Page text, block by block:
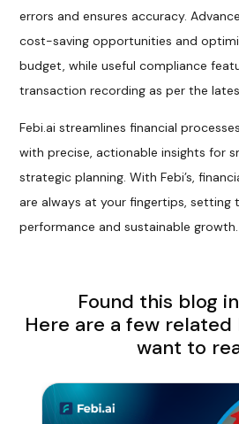
errors and ensures accuracy.
cost-saving opportunities and
budget, while useful compliance
transaction recording as per the
Febi.ai streamlines financial
with precise, actionable insights for
strategic planning. With Febi’s,
are always at your fingertips, setting
performance and sustainable growth.
Found this blog
Here are a few related
want to